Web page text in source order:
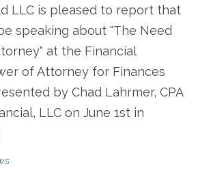
LLC is pleased to report that
speaking about "The Need
at the Financial
of Attorney for Finances
by Chad Lahrmer, CPA
LLC on June 1st in